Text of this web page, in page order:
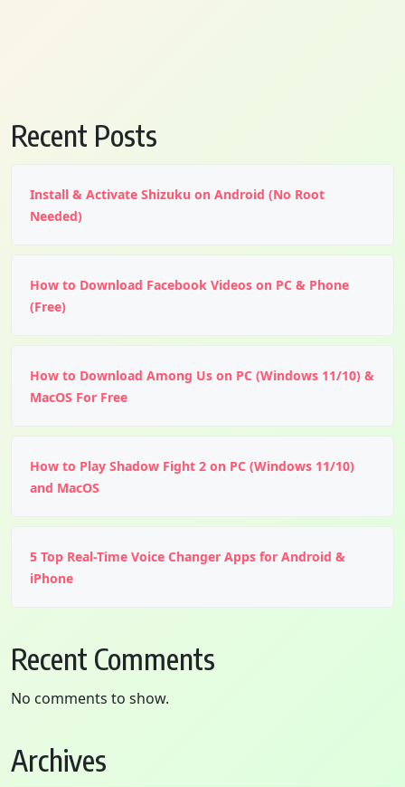
Recent Posts
Install & Activate Shizuku on Android (No Root
Needed)
How to Download Facebook Videos on PC & Phone
(Free)
How to Download Among Us on PC (Windows 11/10) &
MacOS For Free
How to Play Shadow Fight 2 on PC (Windows 11/10)
and MacOS
5 Top Real-Time Voice Changer Apps for Android &
iPhone
Recent Comments
No comments to show.
Archives